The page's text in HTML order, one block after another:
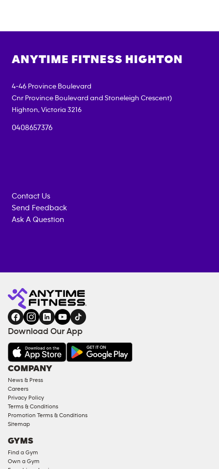
ANYTIME FITNESS HIGHTON
4-46 Province Boulevard
Cnr Province Boulevard and Stoneleigh Crescent)
Highton, Victoria 3216
0408657376
Contact Us
Send Feedback
Ask A Question
Fitness
gym
NOW
EQUIPMENT
COACHING
SERVICES
FACILITIES
AMENITIES
Under
Approved
Corporate
Memberships
Male
Compliant
Ladies
Access
Download Our App
COMPANY
News & Press
Careers
Privacy Policy
Terms & Conditions
Promotion Terms & Conditions
Sitemap
GYMS
Find a Gym
Own a Gym